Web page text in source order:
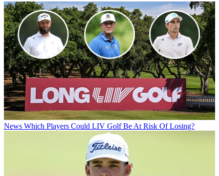
News Which Players Could LIV Golf Be At Risk Of Losing?